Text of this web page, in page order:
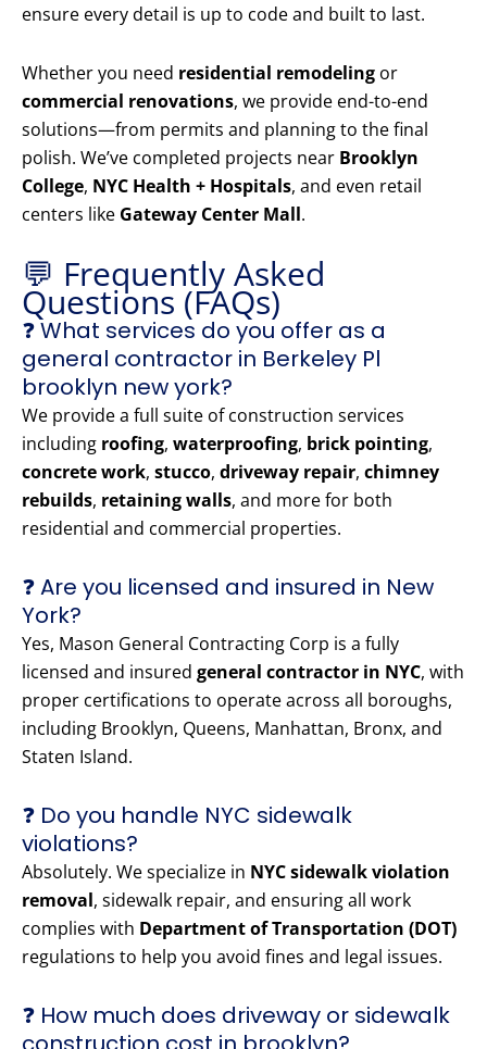
ensure every detail is up to code and built to last.
Whether you need residential remodeling or
commercial renovations, we provide end-to-end
solutions—from permits and planning to the final
polish. We’ve completed projects near Brooklyn
College, NYC Health + Hospitals, and even retail
centers like Gateway Center Mall.
💬 Frequently Asked
Questions (FAQs)
❓ What services do you offer as a
general contractor in Berkeley Pl
brooklyn new york?
We provide a full suite of construction services
including roofing, waterproofing, brick pointing,
concrete work, stucco, driveway repair, chimney
rebuilds, retaining walls, and more for both
residential and commercial properties.
❓ Are you licensed and insured in New
York?
Yes, Mason General Contracting Corp is a fully
licensed and insured general contractor in NYC, with
proper certifications to operate across all boroughs,
including Brooklyn, Queens, Manhattan, Bronx, and
Staten Island.
❓ Do you handle NYC sidewalk
violations?
Absolutely. We specialize in NYC sidewalk violation
removal, sidewalk repair, and ensuring all work
complies with Department of Transportation (DOT)
regulations to help you avoid fines and legal issues.
❓ How much does driveway or sidewalk